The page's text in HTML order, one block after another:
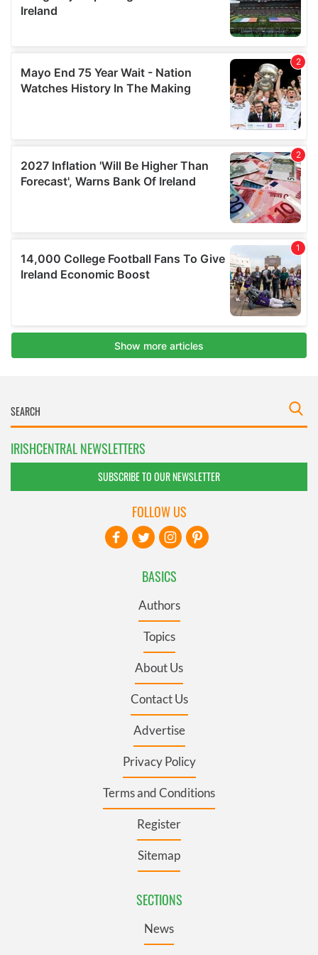
IRISHCENTRAL NEWSLETTERS
SUBSCRIBE TO OUR NEWSLETTER
BASICS
Authors
Topics
About Us
Contact Us
Advertise
Privacy Policy
Terms and Conditions
Register
Sitemap
SECTIONS
News
FOLLOW US